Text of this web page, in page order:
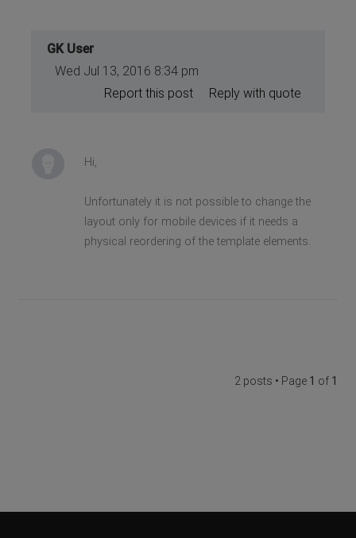
GK User
Wed Jul 13, 2016 8:34 pm
Reply with quote
Report this post
Hi,
Unfortunately it is not possible to change the
layout only for mobile devices if it needs a
physical reordering of the template elements.
2 posts • Page 1 of 1